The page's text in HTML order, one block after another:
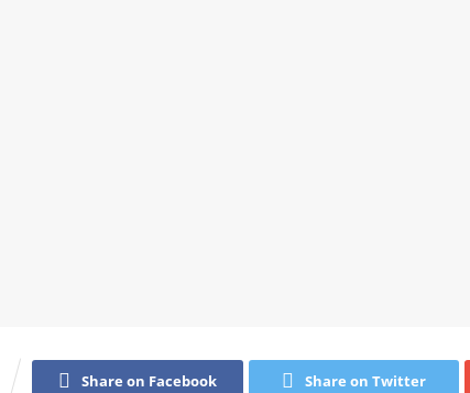
Share on Facebook Share on Twitter